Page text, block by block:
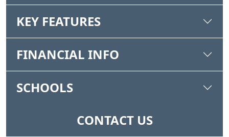
KEY FEATURES
FINANCIAL INFO
SCHOOLS
CONTACT US